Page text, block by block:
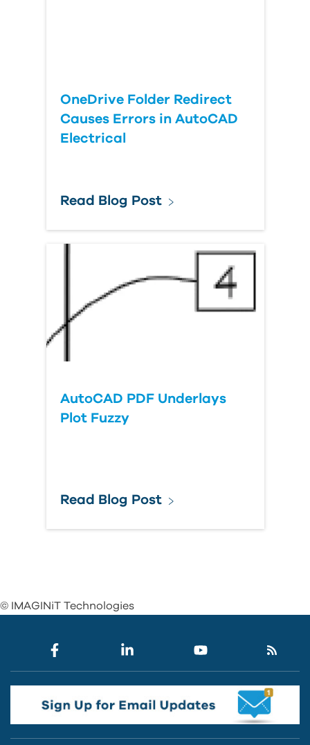
OneDrive Folder Redirect
Causes Errors in AutoCAD
Electrical
Read Blog Post
AutoCAD PDF Underlays
Plot Fuzzy
Read Blog Post
© IMAGINiT Technologies